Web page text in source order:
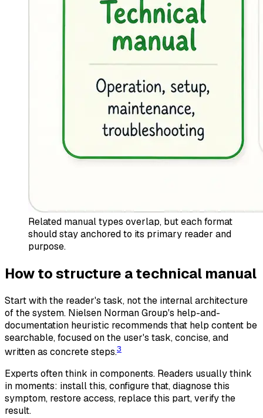
Related manual types overlap, but each format
should stay anchored to its primary reader and
purpose.
How to structure a technical manual
Start with the reader's task, not the internal architecture
of the system. Nielsen Norman Group's help-and-
documentation heuristic recommends that help content be
searchable, focused on the user's task, concise, and
written as concrete steps.3
Experts often think in components. Readers usually think
in moments: install this, configure that, diagnose this
symptom, restore access, replace this part, verify the
result.